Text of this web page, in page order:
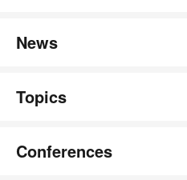
News
Topics
Conferences